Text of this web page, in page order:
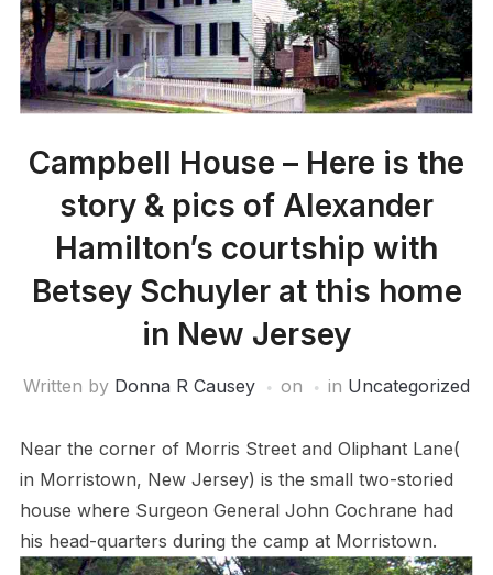
Campbell House – Here is the
story & pics of Alexander
Hamilton’s courtship with
Betsey Schuyler at this home
in New Jersey
Written by Donna R Causey on in Uncategorized
Near the corner of Morris Street and Oliphant Lane(
in Morristown, New Jersey) is the small two-storied
house where Surgeon General John Cochrane had
his head-quarters during the camp at Morristown.